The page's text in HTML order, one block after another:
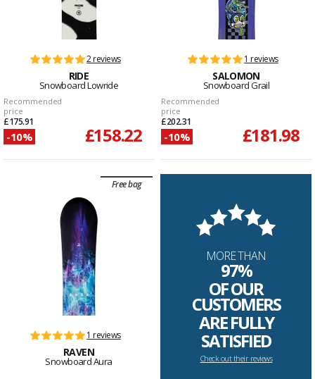
2 reviews
RIDE
Snowboard Lowride
Recommended
price
£175.91
-10% £158.22
1 reviews
SALOMON
Snowboard Grail
Recommended
price
£202.31
-10% £181.98
Free bag
1 reviews
RAVEN
Snowboard Aura
MORE THAN
97%
OF OUR
CUSTOMERS
ARE FULLY
SATISFIED
Check out their reviews